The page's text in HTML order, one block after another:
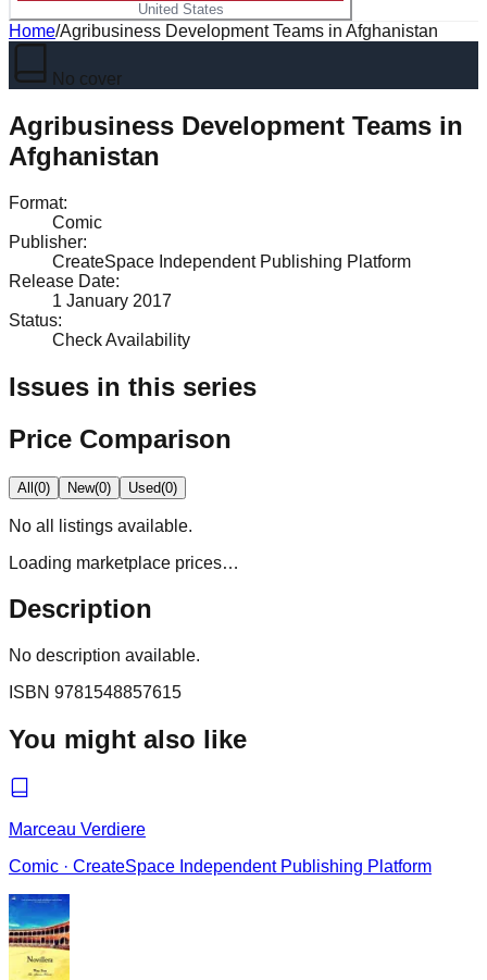
United States
Home/Agribusiness Development Teams in Afghanistan
No cover
Agribusiness Development Teams in
Afghanistan
Format:
Comic
Publisher:
CreateSpace Independent Publishing Platform
Release Date:
1 January 2017
Status:
Check Availability
Issues in this series
Price Comparison
All(0) New(0) Used(0)
No all
listings available.
Loading marketplace prices…
Description
No description available.
ISBN 9781548857615
You might also like
Marceau Verdiere
Comic · CreateSpace Independent Publishing Platform